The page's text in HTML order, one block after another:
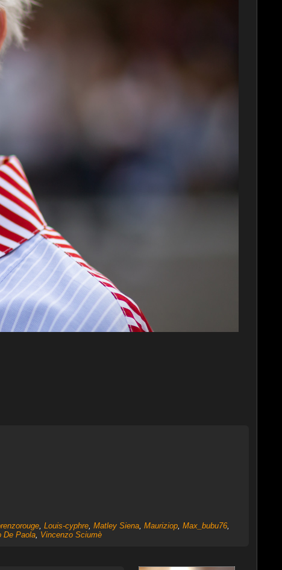
, Louis-cyphre, Matley Siena, Mauriziop, Max_bubu76,
De Paola, Vincenzo Sciumè